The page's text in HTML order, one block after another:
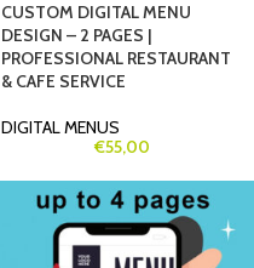
CUSTOM DIGITAL MENU
DESIGN – 2 PAGES |
PROFESSIONAL RESTAURANT
& CAFE SERVICE
DIGITAL MENUS
€55,00